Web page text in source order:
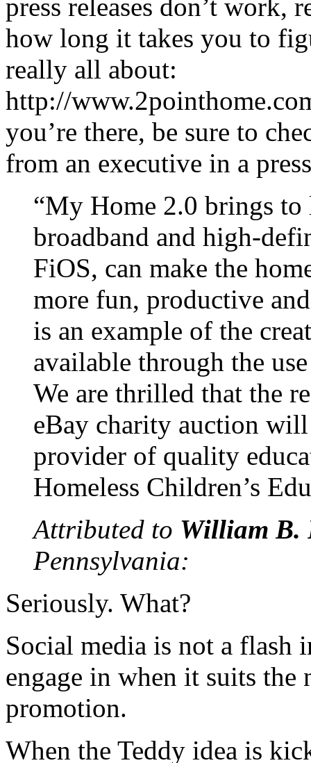
press releases don’t work,
how long it takes you to
really all about:
http://
you’re there, be sure to
from an executive in a
“My Home 2.0 brings
broadband and high-
FiOS, can make the
more fun, productive
is an example of the
available through the
We are thrilled that the
eBay charity auction
provider of quality
Homeless Children’s
Attributed to William B.
Pennsylvania:
Seriously. What?
Social media is not a flash
engage in when it suits the
promotion.
When the Teddy idea is